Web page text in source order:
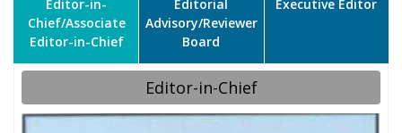
Editor-in-
Chief/Associate
Editor-in-Chief
Editorial
Advisory/Reviewer
Board
Executive Editor
Editor-in-Chief